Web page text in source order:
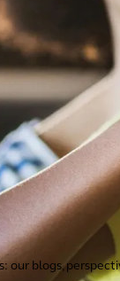
our blogs,